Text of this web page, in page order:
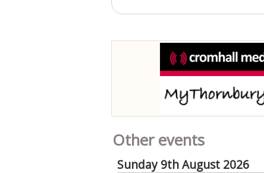
Other events
Sunday 9th August 2026